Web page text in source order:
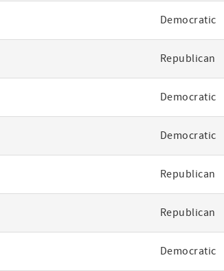
Democratic
Republican
Democratic
Democratic
Republican
Republican
Democratic